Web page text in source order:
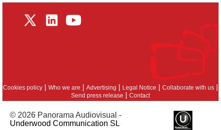
Cookies policy | Who we are | Advertising | Legal Notice | Collaborate with us |
Send press release | Contact
© 2026 Panorama Audiovisual -
Underwood Communication SL